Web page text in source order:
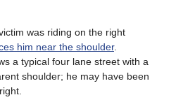
was riding on the right
him near the shoulder.
a typical four lane street with a
shoulder; he may have been